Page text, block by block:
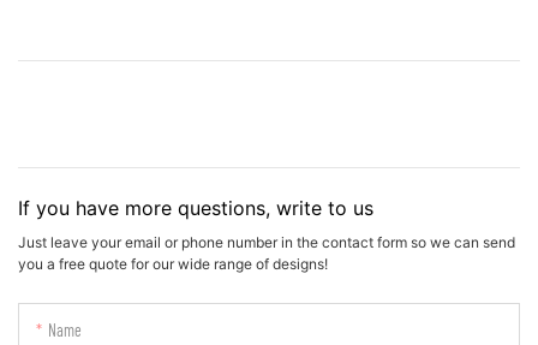
If you have more questions, write to us
Just leave your email or phone number in the contact form so we can send
you a free quote for our wide range of designs!
Name